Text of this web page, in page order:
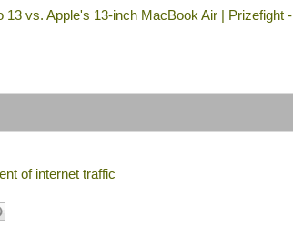
13 vs. Apple's 13-inch MacBook Air | Prizefight -
of internet traffic